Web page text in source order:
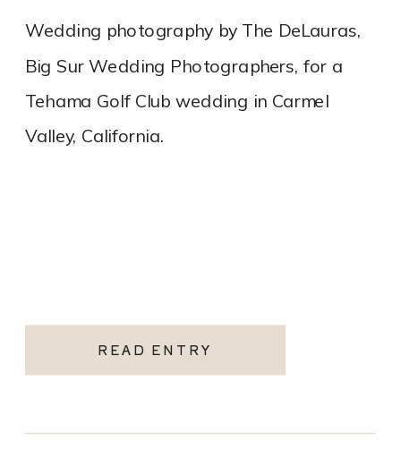
READ ENTRY
Wedding photography by The DeLauras,
Big Sur Wedding Photographers, for a
Tehama Golf Club wedding in Carmel
Valley, California.